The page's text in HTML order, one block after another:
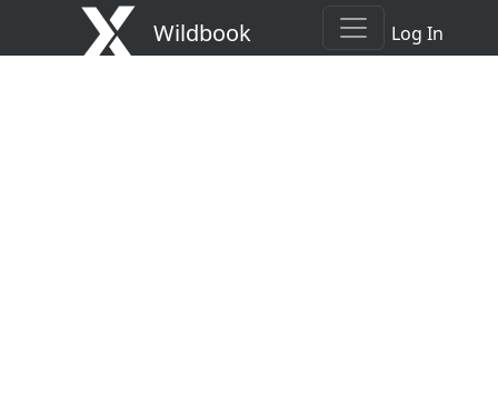
Wildbook Log In